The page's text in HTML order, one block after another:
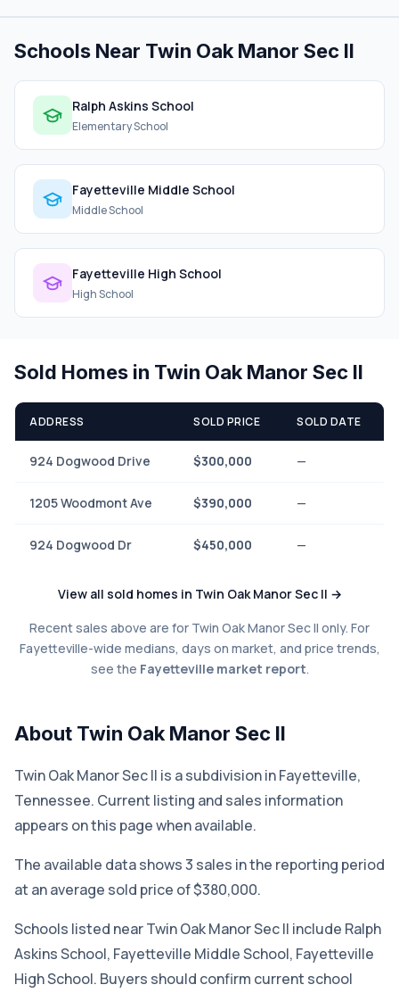
Schools Near Twin Oak Manor Sec II
Ralph Askins School
Elementary School
Fayetteville Middle School
Middle School
Fayetteville High School
High School
Sold Homes in Twin Oak Manor Sec II
ADDRESS SOLD PRICE SOLD DATE
924 Dogwood Drive $300,000 —
1205 Woodmont Ave $390,000 —
924 Dogwood Dr $450,000 —
View all sold homes in Twin Oak Manor Sec II →
Recent sales above are for Twin Oak Manor Sec II only. For
Fayetteville-wide medians, days on market, and price trends,
see the Fayetteville market report.
About Twin Oak Manor Sec II
Twin Oak Manor Sec II is a subdivision in Fayetteville,
Tennessee. Current listing and sales information
appears on this page when available.
The available data shows 3 sales in the reporting period
at an average sold price of $380,000.
Schools listed near Twin Oak Manor Sec II include Ralph
Askins School, Fayetteville Middle School, Fayetteville
High School. Buyers should confirm current school